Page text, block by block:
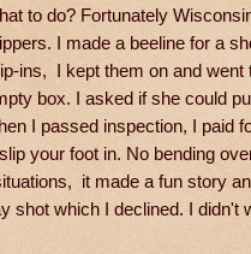
to do? Fortunately
I made a beeline for a
ins, I kept them on and
box. I asked if she could
I passed inspection, I paid
your foot in. No bending
it made a fun story
shot which I declined. I